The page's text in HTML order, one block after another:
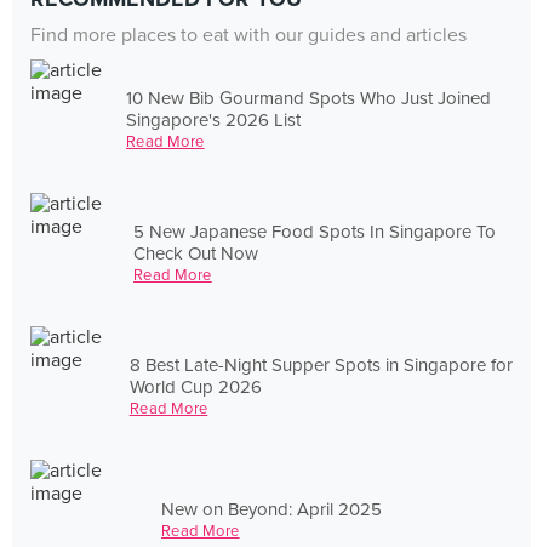
Find more places to eat with our guides and articles
10 New Bib Gourmand Spots Who Just Joined
Singapore's 2026 List
Read More
5 New Japanese Food Spots In Singapore To
Check Out Now
Read More
8 Best Late-Night Supper Spots in Singapore for
World Cup 2026
Read More
New on Beyond: April 2025
Read More